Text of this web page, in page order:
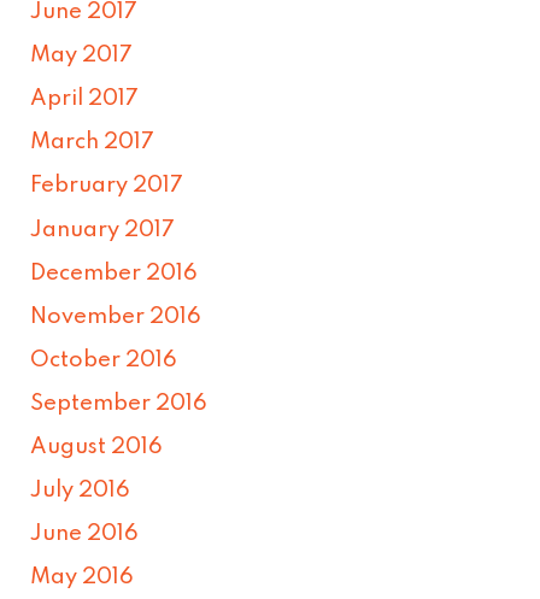
June 2017
May 2017
April 2017
March 2017
February 2017
January 2017
December 2016
November 2016
October 2016
September 2016
August 2016
July 2016
June 2016
May 2016